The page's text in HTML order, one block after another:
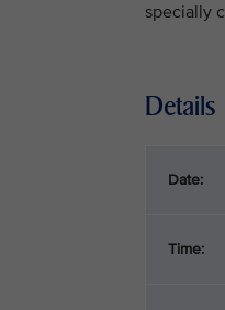
specially
Details
Date:
Time: